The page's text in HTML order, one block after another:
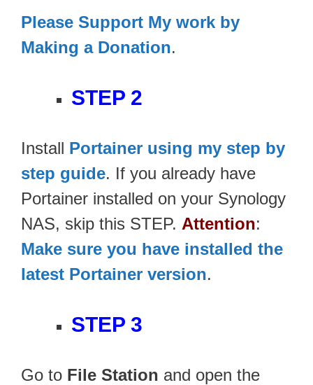
Please Support My work by
Making a Donation.
STEP 2
Install Portainer using my step by
step guide. If you already have
Portainer installed on your Synology
NAS, skip this STEP. Attention:
Make sure you have installed the
latest Portainer version.
STEP 3
Go to File Station and open the